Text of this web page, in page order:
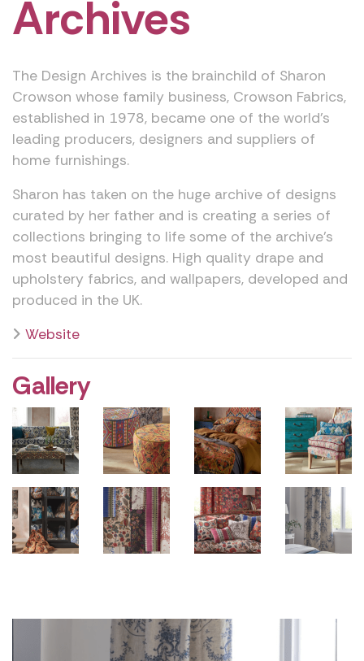
Archives
The Design Archives is the brainchild of Sharon
Crowson whose family business, Crowson Fabrics,
established in 1978, became one of the world’s
leading producers, designers and suppliers of
home furnishings.
Sharon has taken on the huge archive of designs
curated by her father and is creating a series of
collections bringing to life some of the archive’s
most beautiful designs. High quality drape and
upholstery fabrics, and wallpapers, developed and
produced in the UK.
Website
Gallery